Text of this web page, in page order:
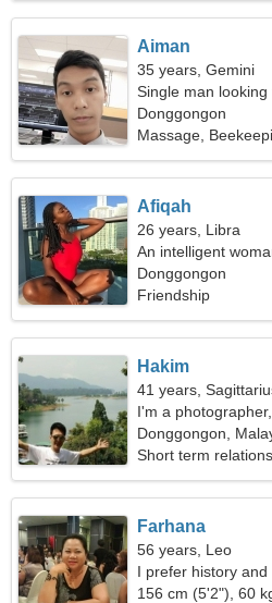
Aiman
35 years, Gemini
Single man
Donggongon
Massage,
Afiqah
26 years, Libra
An intelligent
Donggongon
Friendship
Hakim
41 years,
I'm a
Donggongon,
Short term
Farhana
56 years, Leo
I prefer history and
156 cm (5'2"), 60